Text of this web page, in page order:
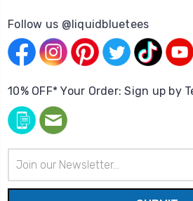
Follow us @liquidbluetees
10% OFF* Your Order: Sign up by
Address